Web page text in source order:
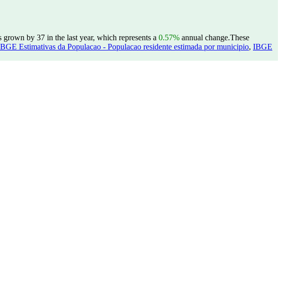
grown by 37 in the last year, which represents a 0.57% annual change.These
Estimativas da Populacao - Populacao residente estimada por municipio, IBGE